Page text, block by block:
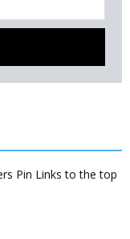
Pin Links to the top